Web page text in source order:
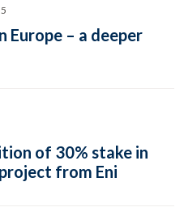
Europe – a deeper
of 30% stake in
from Eni